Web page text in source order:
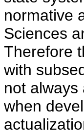
normative
Sciences
Therefore
with
not
when